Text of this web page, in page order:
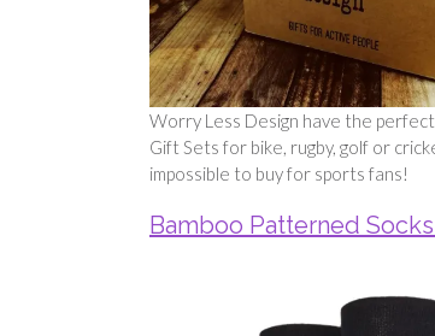
Worry Less Design have the
Gift Sets for bike, rugby, golf or
impossible to buy for sports fans!
Bamboo Patterned